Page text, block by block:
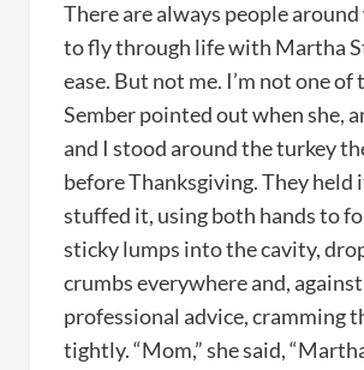
There are always people around
to fly through life with Martha
ease. But not me. I’m not one of
Sember pointed out when she,
and I stood around the turkey
before Thanksgiving. They held
stuffed it, using both hands to
sticky lumps into the cavity,
crumbs everywhere and, against
professional advice, cramming
tightly. “Mom,” she said,